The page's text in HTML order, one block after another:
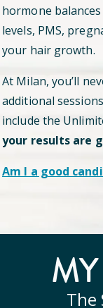
hormone
levels, PMS,
your hair growth.
At Milan, you’ll
additional
include the
your results are
Am I a good
The